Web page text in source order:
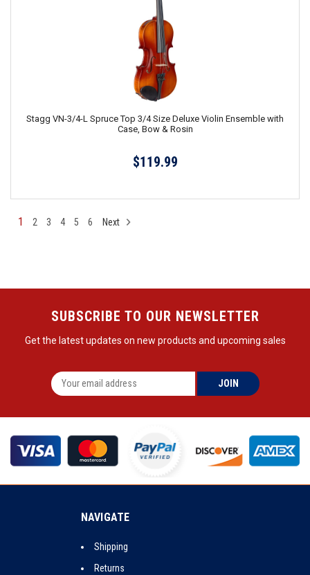
Stagg VN-3/4-L Spruce Top 3/4 Size Deluxe Violin Ensemble with
Case, Bow & Rosin
$119.99
1 2 3 4 5 6 Next
SUBSCRIBE TO OUR NEWSLETTER
Get the latest updates on new products and upcoming sales
NAVIGATE
Shipping
Returns